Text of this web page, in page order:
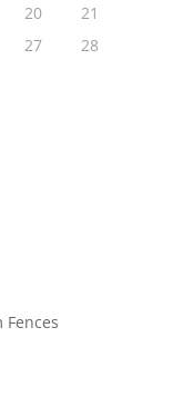
20
21
27
28